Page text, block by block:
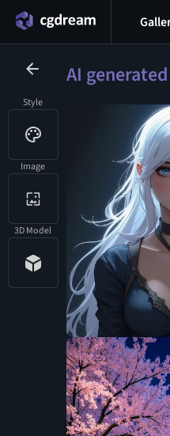
Style
Image
3D Model
AI